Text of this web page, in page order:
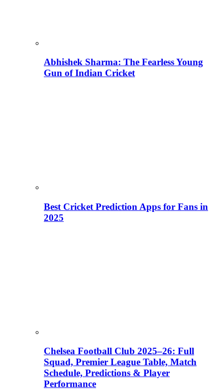
Abhishek Sharma: The Fearless Young
Gun of Indian Cricket
Best Cricket Prediction Apps for Fans in
2025
Chelsea Football Club 2025–26: Full
Squad, Premier League Table, Match
Schedule, Predictions & Player
Performance